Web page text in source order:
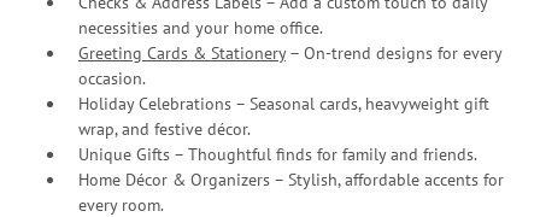
necessities and your home office.
Greeting Cards & Stationery– On-trend designs for every
occasion.
Holiday Celebrations – Seasonal cards, heavyweight gift
wrap, and festive décor.
Unique Gifts – Thoughtful finds for family and friends.
Home Décor & Organizers – Stylish, affordable accents for
every room.